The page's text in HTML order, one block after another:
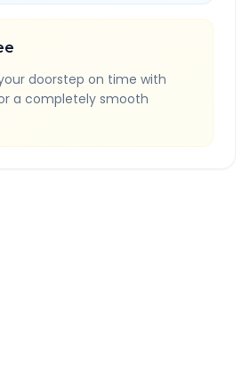
doorstep on time with
a completely smooth